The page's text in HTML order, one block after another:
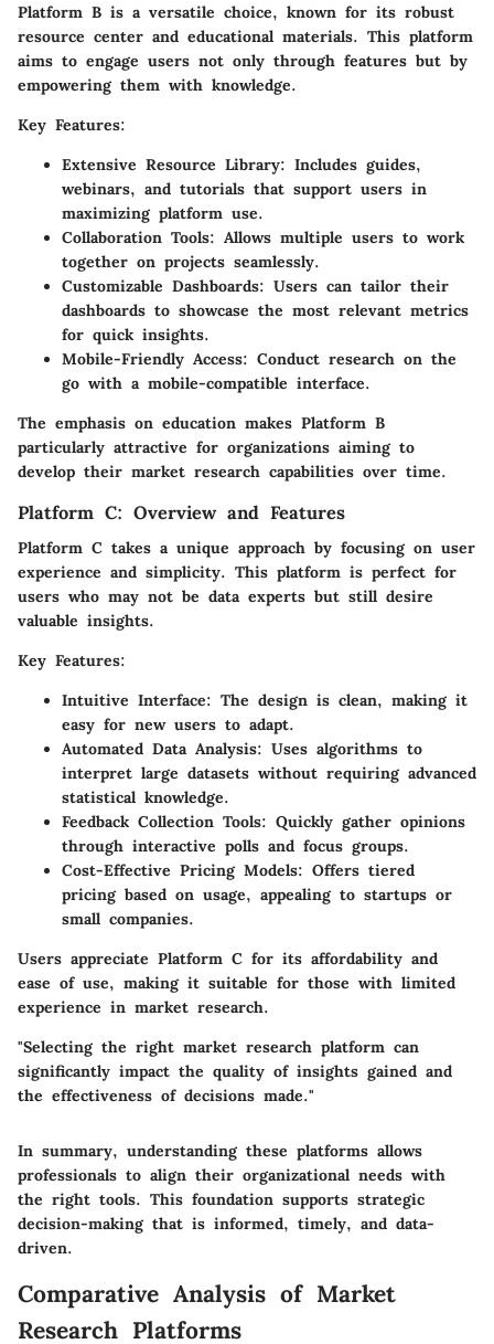
Platform B is a versatile choice, known for its robust
resource center and educational materials. This platform
aims to engage users not only through features but by
empowering them with knowledge.
Key Features:
Extensive Resource Library: Includes guides,
webinars, and tutorials that support users in
maximizing platform use.
Collaboration Tools: Allows multiple users to work
together on projects seamlessly.
Customizable Dashboards: Users can tailor their
dashboards to showcase the most relevant metrics
for quick insights.
Mobile-Friendly Access: Conduct research on the
go with a mobile-compatible interface.
The emphasis on education makes Platform B
particularly attractive for organizations aiming to
develop their market research capabilities over time.
Platform C: Overview and Features
Platform C takes a unique approach by focusing on user
experience and simplicity. This platform is perfect for
users who may not be data experts but still desire
valuable insights.
Key Features:
Intuitive Interface: The design is clean, making it
easy for new users to adapt.
Automated Data Analysis: Uses algorithms to
interpret large datasets without requiring advanced
statistical knowledge.
Feedback Collection Tools: Quickly gather opinions
through interactive polls and focus groups.
Cost-Effective Pricing Models: Offers tiered
pricing based on usage, appealing to startups or
small companies.
Users appreciate Platform C for its affordability and
ease of use, making it suitable for those with limited
experience in market research.
"Selecting the right market research platform can
significantly impact the quality of insights gained and
the effectiveness of decisions made."
In summary, understanding these platforms allows
professionals to align their organizational needs with
the right tools. This foundation supports strategic
decision-making that is informed, timely, and data-
driven.
Comparative Analysis of Market
Research Platforms